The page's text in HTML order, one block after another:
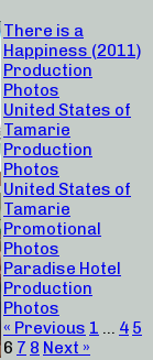
There is a
Happiness (2011)
Production
Photos
United States of
Tamarie
Production
Photos
United States of
Tamarie
Promotional
Photos
Paradise Hotel
Production
Photos
« Previous 1 … 4 5
6 7 8 Next »